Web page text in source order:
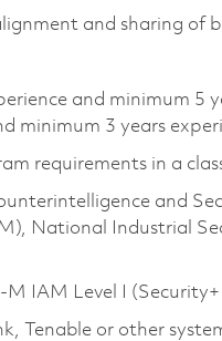
and sharing of
and minimum 5
minimum 3 years
requirements in a
and
National Industrial
IAM Level I
Tenable or other